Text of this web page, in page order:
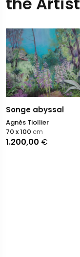
Songe abyssal
Agnès Tiollier
1.200,00 €
70 x 100 cm